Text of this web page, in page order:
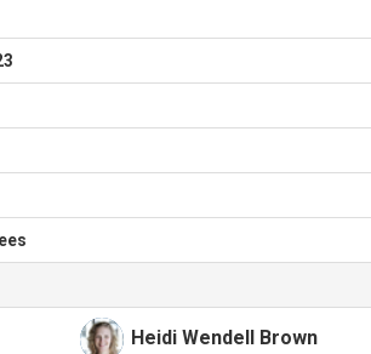
Heidi Wendell Brown